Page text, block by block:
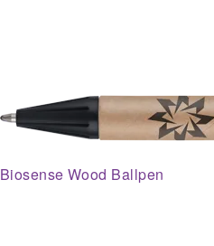
Biosense Wood Ballpen